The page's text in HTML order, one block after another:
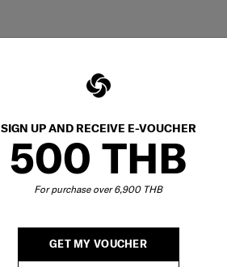
SIGN UP AND RECEIVE E-VOUCHER
500 THB
For purchase over 6,900 THB
GET MY VOUCHER